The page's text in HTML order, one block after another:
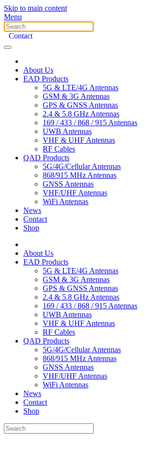
Skip to main content
Menu
Contact
About Us
EAD Products
5G & LTE/4G Antennas
GSM & 3G Antennas
GPS & GNSS Antennas
2.4 & 5.8 GHz Antennas
169 / 433 / 868 / 915 Antennas
UWB Antennas
VHF & UHF Antennas
RF Cables
QAD Products
5G/4G/Cellular Antennas
868/915 MHz Antennas
GNSS Antennas
VHF/UHF Antennas
WiFi Antennas
News
Contact
Shop
About Us
EAD Products
5G & LTE/4G Antennas
GSM & 3G Antennas
GPS & GNSS Antennas
2.4 & 5.8 GHz Antennas
169 / 433 / 868 / 915 Antennas
UWB Antennas
VHF & UHF Antennas
RF Cables
QAD Products
5G/4G/Cellular Antennas
868/915 MHz Antennas
GNSS Antennas
VHF/UHF Antennas
WiFi Antennas
News
Contact
Shop